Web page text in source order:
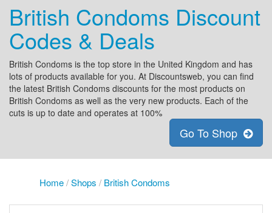
British Condoms Discount
Codes & Deals
British Condoms is the top store in the United Kingdom and has
lots of products available for you. At Discountsweb, you can find
the latest British Condoms discounts for the most products on
British Condoms as well as the very new products. Each of the
cuts is up to date and operates at 100%
Go To Shop
Home/Shops / British Condoms